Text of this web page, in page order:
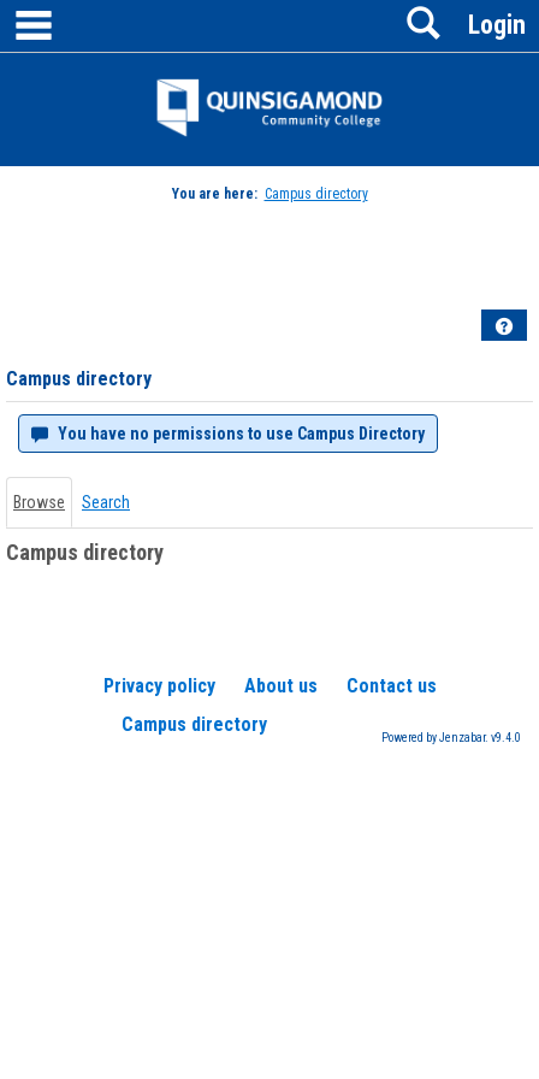
Skip
content
Jenzabar
Login
Search
You are here: Campus directory
Campus directory
You have no permissions to use Campus Directory
Browse Search
Campus directory
Privacy policy About us
Contact us
Campus directory
Powered by Jenzabar. v9.4.0